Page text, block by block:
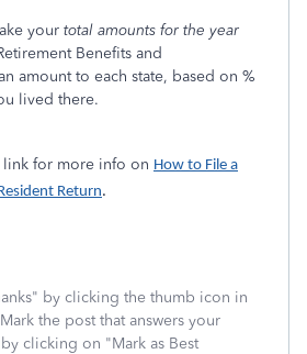
your total amounts for the year
Benefits and
amount to each state, based on %
lived there.
link for more info on How to File a
Return.
by clicking the thumb icon in
the post that answers your
clicking on "Mark as Best